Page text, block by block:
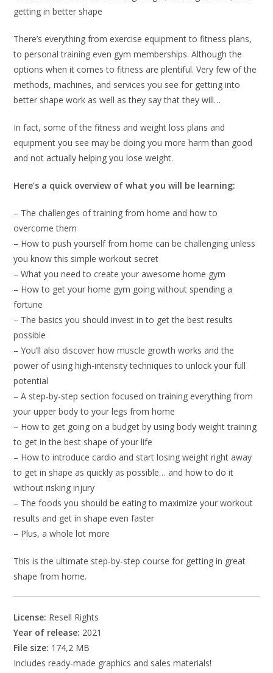
getting in better shape
There’s everything from exercise equipment to fitness plans,
to personal training even gym memberships. Although the
options when it comes to fitness are plentiful. Very few of the
methods, machines, and services you see for getting into
better shape work as well as they say that they will…
In fact, some of the fitness and weight loss plans and
equipment you see may be doing you more harm than good
and not actually helping you lose weight.
Here’s a quick overview of what you will be learning:
– The challenges of training from home and how to
overcome them
– How to push yourself from home can be challenging unless
you know this simple workout secret
– What you need to create your awesome home gym
– How to get your home gym going without spending a
fortune
– The basics you should invest in to get the best results
possible
– You’ll also discover how muscle growth works and the
power of using high-intensity techniques to unlock your full
potential
– A step-by-step section focused on training everything from
your upper body to your legs from home
– How to get going on a budget by using body weight training
to get in the best shape of your life
– How to introduce cardio and start losing weight right away
to get in shape as quickly as possible… and how to do it
without risking injury
– The foods you should be eating to maximize your workout
results and get in shape even faster
– Plus, a whole lot more
This is the ultimate step-by-step course for getting in great
shape from home.
License: Resell Rights
Year of release: 2021
File size: 174,2 MB
Includes ready-made graphics and sales materials!